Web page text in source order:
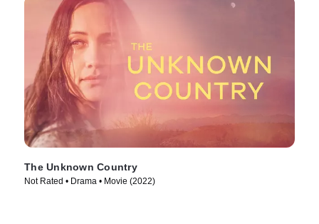
The Unknown Country
Not Rated • Drama • Movie (2022)